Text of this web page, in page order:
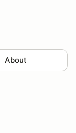
About